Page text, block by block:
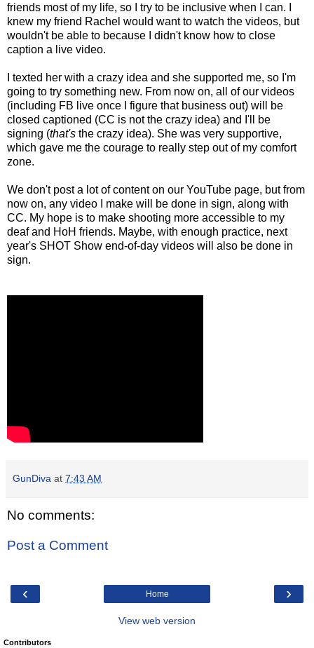
friends most of my life, so I try to be inclusive when I can. I
knew my friend Rachel would want to watch the videos, but
wouldn't be able to because I didn't know how to close
caption a live video.
I texted her with a crazy idea and she supported me, so I'm
going to try something new. From now on, all of our videos
(including FB live once I figure that business out) will be
closed captioned (CC is not the crazy idea) and I'll be
signing (that's the crazy idea). She was very supportive,
which gave me the courage to really step out of my comfort
zone.
We don't post a lot of content on our YouTube page, but from
now on, any video I make will be done in sign, along with
CC. My hope is to make shooting more accessible to my
deaf and HoH friends. Maybe, with enough practice, next
year's SHOT Show end-of-day videos will also be done in
sign.
GunDiva at 7:43 AM
No comments:
Post a Comment
‹ ›
Home
View web version
Contributors